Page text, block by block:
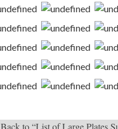
to “List of Large Plates